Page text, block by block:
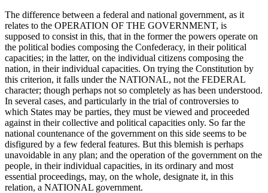
The difference between a federal and national government, as it
relates to the OPERATION OF THE GOVERNMENT, is
supposed to consist in this, that in the former the powers operate on
the political bodies composing the Confederacy, in their political
capacities; in the latter, on the individual citizens composing the
nation, in their individual capacities. On trying the Constitution by
this criterion, it falls under the NATIONAL, not the FEDERAL
character; though perhaps not so completely as has been understood.
In several cases, and particularly in the trial of controversies to
which States may be parties, they must be viewed and proceeded
against in their collective and political capacities only. So far the
national countenance of the government on this side seems to be
disfigured by a few federal features. But this blemish is perhaps
unavoidable in any plan; and the operation of the government on the
people, in their individual capacities, in its ordinary and most
essential proceedings, may, on the whole, designate it, in this
relation, a NATIONAL government.